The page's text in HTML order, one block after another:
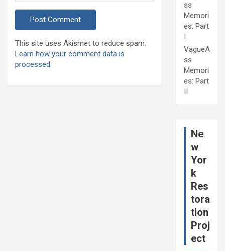
This site uses Akismet to reduce spam.
Learn how your comment data is
processed.
ss
Memori
es: Part
I
VagueA
ss
Memori
es: Part
II
Ne
w
Yor
k
Res
tora
tion
Proj
ect